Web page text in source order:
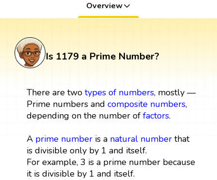
Overview
Is 1179 a Prime Number?
There are two types of numbers, mostly —
Prime numbers and composite numbers,
depending on the number of factors.
A prime numberis a natural numberthat
is divisible only by 1 and itself.
For example, 3 is a prime number because
it is divisible by 1 and itself.